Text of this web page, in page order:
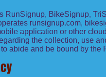
RunSignup, BikeSignup,
operates runsignup.com,
application or other
the collection, use
abide and be bound by the